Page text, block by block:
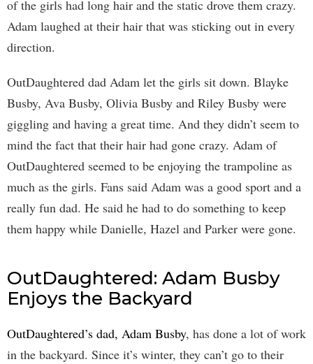
of the girls had long hair and the static drove them crazy.
Adam laughed at their hair that was sticking out in every
direction.
OutDaughtered dad Adam let the girls sit down. Blayke
Busby, Ava Busby, Olivia Busby and Riley Busby were
giggling and having a great time. And they didn’t seem to
mind the fact that their hair had gone crazy. Adam of
OutDaughtered seemed to be enjoying the trampoline as
much as the girls. Fans said Adam was a good sport and a
really fun dad. He said he had to do something to keep
them happy while Danielle, Hazel and Parker were gone.
OutDaughtered: Adam Busby
Enjoys the Backyard
OutDaughtered’s dad, Adam Busby, has done a lot of work
in the backyard. Since it’s winter, they can’t go to their